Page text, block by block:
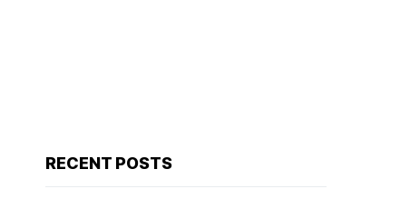
RECENT POSTS